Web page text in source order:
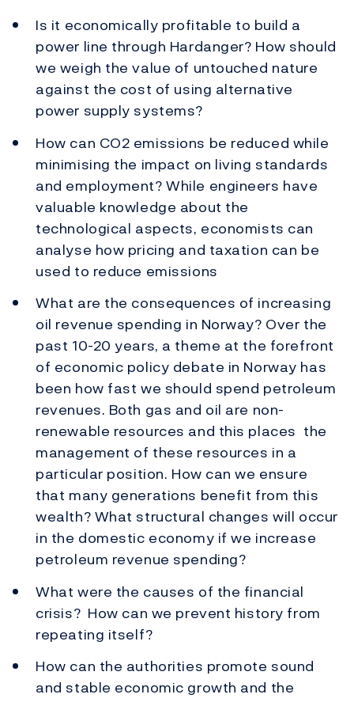
Is it economically profitable to build a
power line through Hardanger? How should
we weigh the value of untouched nature
against the cost of using alternative
power supply systems?
How can CO2 emissions be reduced while
minimising the impact on living standards
and employment? While engineers have
valuable knowledge about the
technological aspects, economists can
analyse how pricing and taxation can be
used to reduce emissions
What are the consequences of increasing
oil revenue spending in Norway? Over the
past 10-20 years, a theme at the forefront
of economic policy debate in Norway has
been how fast we should spend petroleum
revenues. Both gas and oil are non-
renewable resources and this places the
management of these resources in a
particular position. How can we ensure
that many generations benefit from this
wealth? What structural changes will occur
in the domestic economy if we increase
petroleum revenue spending?
What were the causes of the financial
crisis? How can we prevent history from
repeating itself?
How can the authorities promote sound
and stable economic growth and the